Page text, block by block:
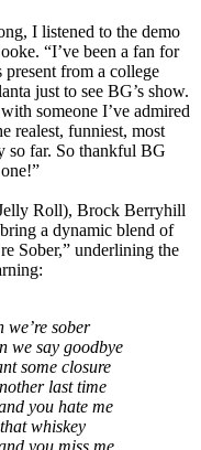
I listened to the demo
“I’ve been a fan for
from a college
just to see BG’s show.
someone I’ve admired
realest, funniest, most
so far. So thankful BG
Roll), Brock Berryhill
a dynamic blend of
Sober,” underlining the
sober
say goodbye
closure
last time
you hate me
whiskey
you miss me